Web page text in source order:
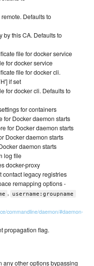
Defaults to
by this CA. Defaults to
file for docker service
for docker service
file for docker cli.
if set
for docker cli. Defaults to
for containers
for Docker daemon starts
for Docker daemon starts
Docker daemon starts
daemon starts
log file
docker-proxy
contact legacy registries
remapping options -
, username:groupname
commandline/daemon/#daemon-
propagation flag.
any other options bypassing